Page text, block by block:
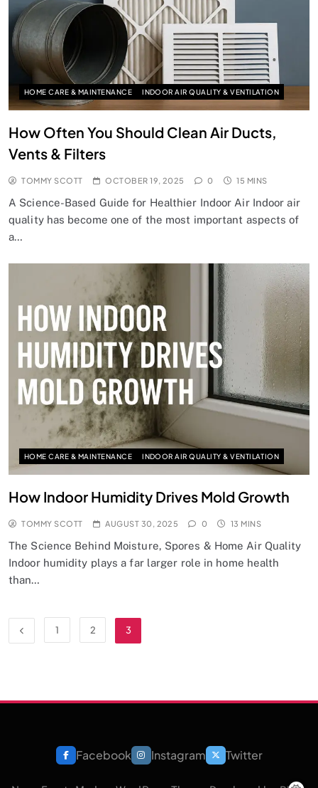
HOME CARE & MAINTENANCE INDOOR AIR QUALITY & VENTILATION
How Often You Should Clean Air Ducts,
Vents & Filters
TOMMY SCOTT OCTOBER 19, 2025 0 15 MINS
A Science-Based Guide for Healthier Indoor Air Indoor air
quality has become one of the most important aspects of
a…
HOME CARE & MAINTENANCE INDOOR AIR QUALITY & VENTILATION
How Indoor Humidity Drives Mold Growth
TOMMY SCOTT AUGUST 30, 2025 0 13 MINS
The Science Behind Moisture, Spores & Home Air Quality
Indoor humidity plays a far larger role in home health
than…
1 2 3
Facebook Instagram Twitter